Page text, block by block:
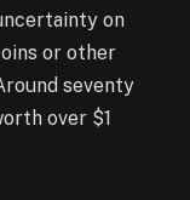
on
or other
seventy
over $1